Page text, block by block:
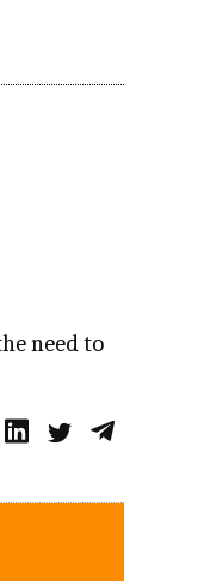
need to